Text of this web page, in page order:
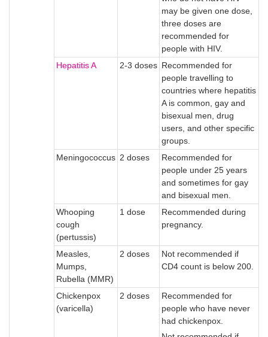
may be given one dose,
three doses are
recommended for
people with HIV.
Hepatitis A
2-3 doses Recommended for
people travelling to
countries where hepatitis
A is common, gay and
bisexual men, drug
users, and other specific
groups.
Meningococcus 2 doses
Recommended for
people under 25 years
and sometimes for gay
and bisexual men.
Whooping
cough
(pertussis)
1 dose
Recommended during
pregnancy.
Measles,
Mumps,
Rubella (MMR)
2 doses
Not recommended if
CD4 count is below 200.
Chickenpox
(varicella)
2 doses
Recommended for
people who have never
had chickenpox.